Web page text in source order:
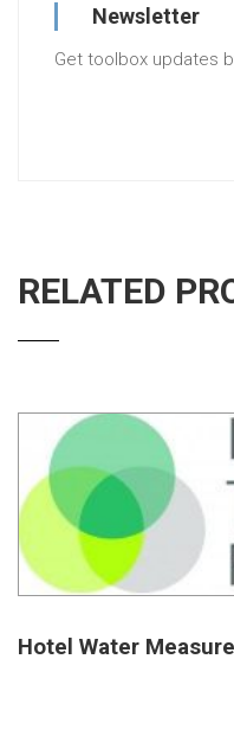
Newsletter
Get toolbox updates
RELATED
Hotel Water